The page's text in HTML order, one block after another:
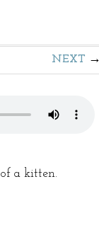
NEXT
a kitten.